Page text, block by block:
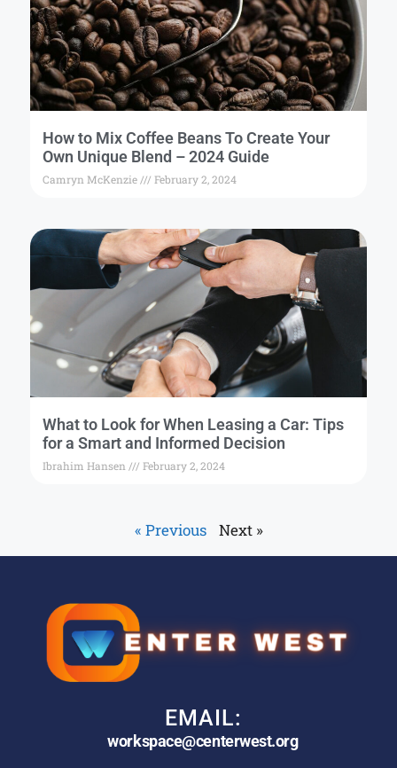
How to Mix Coffee Beans To Create Your
Own Unique Blend – 2024 Guide
Camryn McKenzie February 2, 2024
What to Look for When Leasing a Car: Tips
for a Smart and Informed Decision
Ibrahim Hansen February 2, 2024
« Previous Next »
EMAIL:
workspace@centerwest.org